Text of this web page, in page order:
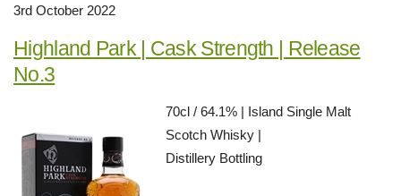
3rd October 2022
Highland Park | Cask Strength | Release
No.3
70cl / 64.1% | Island Single Malt
Scotch Whisky |
Distillery Bottling